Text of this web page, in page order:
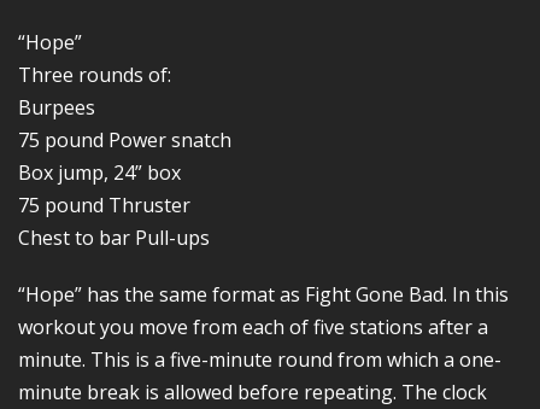
“Hope”
Three rounds of:
Burpees
75 pound Power snatch
Box jump, 24” box
75 pound Thruster
Chest to bar Pull-ups
“Hope” has the same format as Fight Gone Bad. In this
workout you move from each of five stations after a
minute. This is a five-minute round from which a one-
minute break is allowed before repeating. The clock